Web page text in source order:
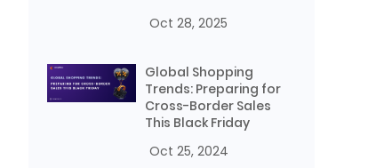
Oct 28, 2025
Global Shopping
Trends: Preparing for
Cross-Border Sales
This Black Friday
Oct 25, 2024